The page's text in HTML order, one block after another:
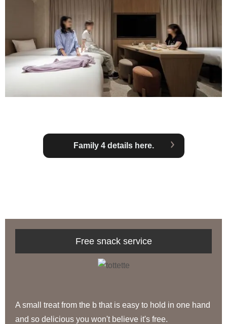
Family 4 details here.
Free snack service
A small treat from the b that is easy to hold in one hand
and so delicious you won't believe it's free.